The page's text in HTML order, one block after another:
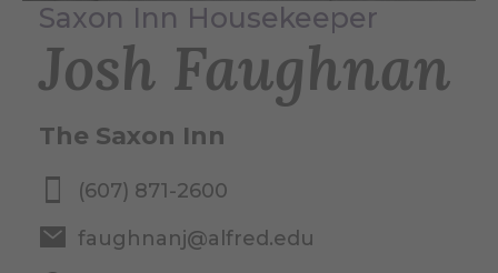
Saxon Inn Housekeeper
Josh Faughnan
The Saxon Inn
(607) 871-2600
faughnanj@alfred.edu